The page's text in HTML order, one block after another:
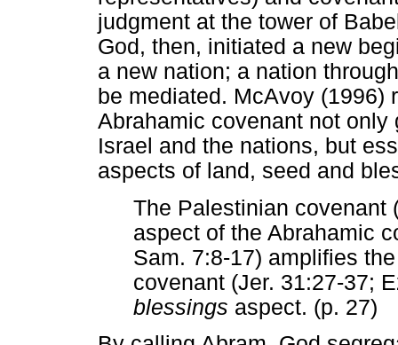
judgment at the tower of
God, then, initiated a new
a new nation; a nation
be mediated. McAvoy (1996)
Abrahamic covenant not only
Israel and the nations, but
aspects of land, seed and
The Palestinian
aspect of the Abrahamic
Sam. 7:8-17) amplifies
covenant (Jer. 31:27-37;
blessings aspect. (p. 27)